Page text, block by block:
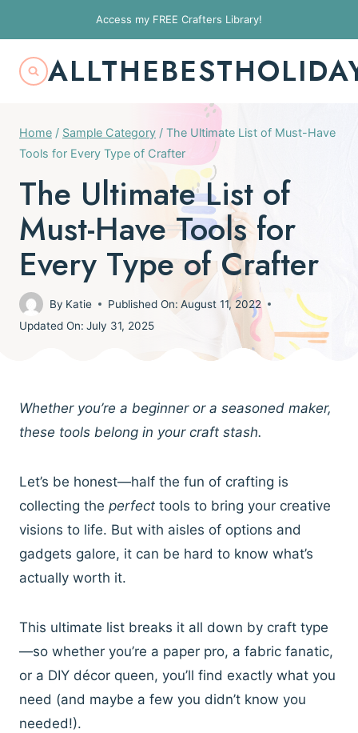
to
content
Access my FREE Crafters Library!
Home / Sample Category / The Ultimate List of Must-Have
Tools for Every Type of Crafter
The Ultimate List of
Must-Have Tools for
Every Type of Crafter
By Katie Published On: August 11, 2022
Updated On: July 31, 2025
Whether you’re a beginner or a seasoned maker,
these tools belong in your craft stash.
Let’s be honest—half the fun of crafting is
collecting the perfect tools to bring your creative
visions to life. But with aisles of options and
gadgets galore, it can be hard to know what’s
actually worth it.
This ultimate list breaks it all down by craft type
—so whether you’re a paper pro, a fabric fanatic,
or a DIY décor queen, you’ll find exactly what you
need (and maybe a few you didn’t know you
needed!).